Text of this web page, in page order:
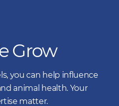
Grow
you can help influence
animal health. Your
matter.